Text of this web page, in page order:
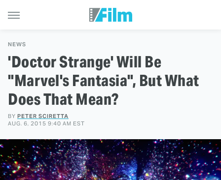
NEWS
'Doctor Strange' Will Be
"Marvel's Fantasia", But What
Does That Mean?
BY PETER SCIRETTA
AUG. 6, 2015 9:40 AM EST